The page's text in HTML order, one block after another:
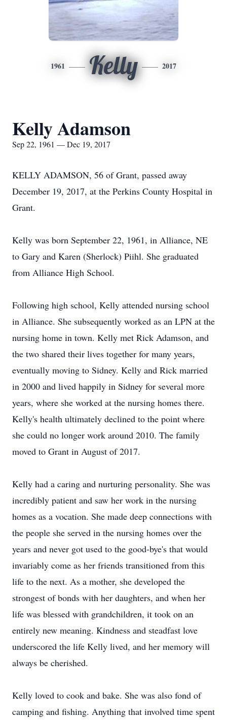
1961 Kelly 2017
Kelly Adamson
Sep 22, 1961 — Dec 19, 2017
KELLY ADAMSON, 56 of Grant, passed away
December 19, 2017, at the Perkins County Hospital in
Grant.
Kelly was born September 22, 1961, in Alliance, NE
to Gary and Karen (Sherlock) Piihl. She graduated
from Alliance High School.
Following high school, Kelly attended nursing school
in Alliance. She subsequently worked as an LPN at the
nursing home in town. Kelly met Rick Adamson, and
the two shared their lives together for many years,
eventually moving to Sidney. Kelly and Rick married
in 2000 and lived happily in Sidney for several more
years, where she worked at the nursing homes there.
Kelly's health ultimately declined to the point where
she could no longer work around 2010. The family
moved to Grant in August of 2017.
Kelly had a caring and nurturing personality. She was
incredibly patient and saw her work in the nursing
homes as a vocation. She made deep connections with
the people she served in the nursing homes over the
years and never got used to the good-bye's that would
invariably come as her friends transitioned from this
life to the next. As a mother, she developed the
strongest of bonds with her daughters, and when her
life was blessed with grandchildren, it took on an
entirely new meaning. Kindness and steadfast love
underscored the life Kelly lived, and her memory will
always be cherished.
Kelly loved to cook and bake. She was also fond of
camping and fishing. Anything that involved time spent